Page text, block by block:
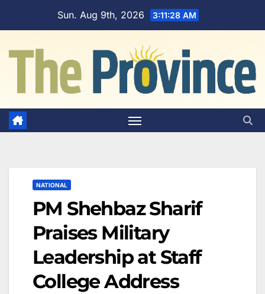
Sun. Aug 9th, 2026 3:11:29 AM
NATIONAL
PM Shehbaz Sharif
Praises Military
Leadership at Staff
College Address